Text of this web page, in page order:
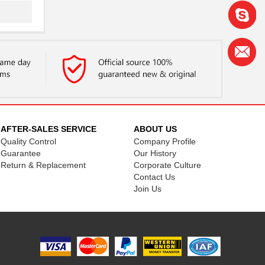
AFTER-SALES SERVICE
Quality Control
Guarantee
Return & Replacement
ABOUT US
Company Profile
Our History
Corporate Culture
Contact Us
Join Us